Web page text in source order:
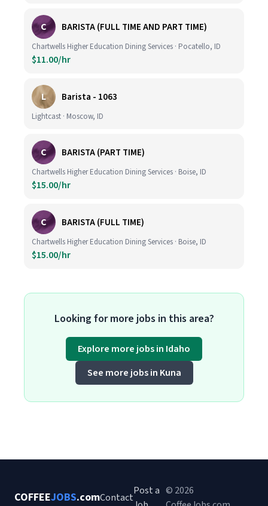
C BARISTA (FULL TIME AND PART TIME)
Chartwells Higher Education Dining Services · Pocatello, ID
$11.00/hr
L Barista - 1063
Lightcast · Moscow, ID
C BARISTA (PART TIME)
Chartwells Higher Education Dining Services · Boise, ID
$15.00/hr
C BARISTA (FULL TIME)
Chartwells Higher Education Dining Services · Boise, ID
$15.00/hr
Looking for more jobs in this area?
Explore more jobs in Idaho
See more jobs in Kuna
COFFEEJOBS.comContact
Post a © 2026